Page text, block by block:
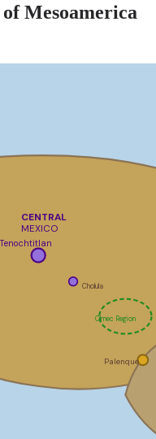
Mesoamerica
Palenque
Tenochtitlan
Cholula
Olmec Region
CENTRAL
MEXICO